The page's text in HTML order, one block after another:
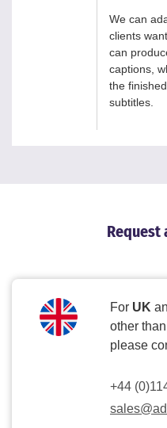
We can
clients
can
captions,
the
subtitles.
Request
For UK
other
please
+44